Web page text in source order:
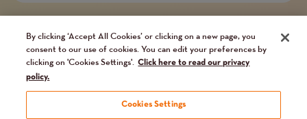
Company limited by guarantee. Registered in
England and Wales No. 02751549. Charity registered
in England and Wales No. 1014851, and in Scotland
No. SC041112. VAT No 731 304476
By clicking ‘Accept All Cookies’ or clicking on a new page, you
consent to our use of cookies. You can edit your preferences by
clicking on 'Cookies Settings'. Click here to read our privacy
policy.
Cookies Settings